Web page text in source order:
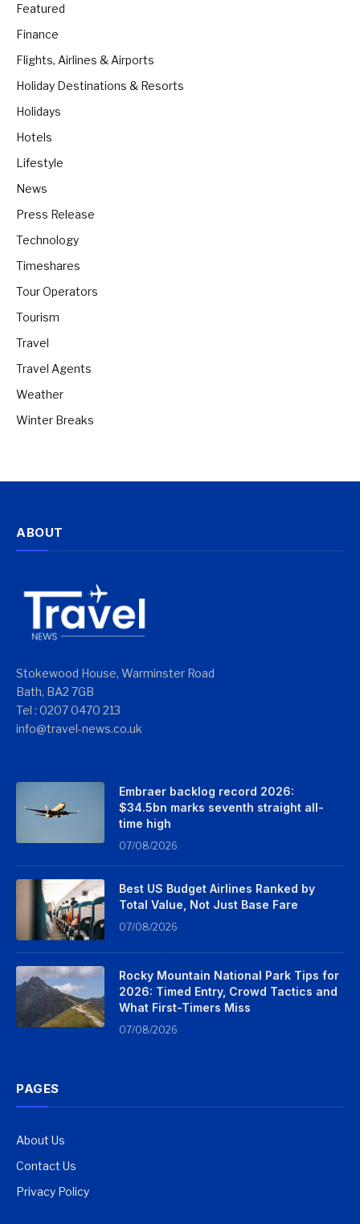
Featured
Finance
Flights, Airlines & Airports
Holiday Destinations & Resorts
Holidays
Hotels
Lifestyle
News
Press Release
Technology
Timeshares
Tour Operators
Tourism
Travel
Travel Agents
Weather
Winter Breaks
ABOUT
Stokewood House, Warminster Road
Bath, BA2 7GB
Tel : 0207 0470 213
info@travel-news.co.uk
Embraer backlog record 2026:
$34.5bn marks seventh straight all-
time high
07/08/2026
Best US Budget Airlines Ranked by
Total Value, Not Just Base Fare
07/08/2026
Rocky Mountain National Park Tips for
2026: Timed Entry, Crowd Tactics and
What First-Timers Miss
07/08/2026
PAGES
About Us
Contact Us
Privacy Policy